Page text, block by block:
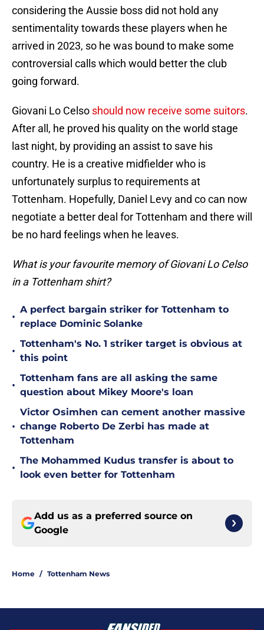
considering the Aussie boss did not hold any
sentimentality towards these players when he
arrived in 2023, so he was bound to make some
controversial calls which would better the club
going forward.
Giovani Lo Celso should now receive some suitors.
After all, he proved his quality on the world stage
last night, by providing an assist to save his
country. He is a creative midfielder who is
unfortunately surplus to requirements at
Tottenham. Hopefully, Daniel Levy and co can now
negotiate a better deal for Tottenham and there will
be no hard feelings when he leaves.
What is your favourite memory of Giovani Lo Celso
in a Tottenham shirt?
•
A perfect bargain striker for Tottenham to
replace Dominic Solanke
•
Tottenham's No. 1 striker target is obvious at
this point
•
Tottenham fans are all asking the same
question about Mikey Moore's loan
•
Victor Osimhen can cement another massive
change Roberto De Zerbi has made at
Tottenham
•
The Mohammed Kudus transfer is about to
look even better for Tottenham
Add us as a preferred source on
Google
Home / Tottenham News